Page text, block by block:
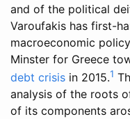
and of the political
Varoufakis has first-
macroeconomic
Minster for Greece
debt crisis in 2015.1
analysis of the roots
of its components